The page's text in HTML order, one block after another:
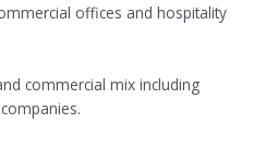
offices and hospitality
commercial mix including